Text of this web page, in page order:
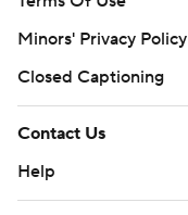
Minors' Privacy Policy
Closed Captioning
Contact Us
Help